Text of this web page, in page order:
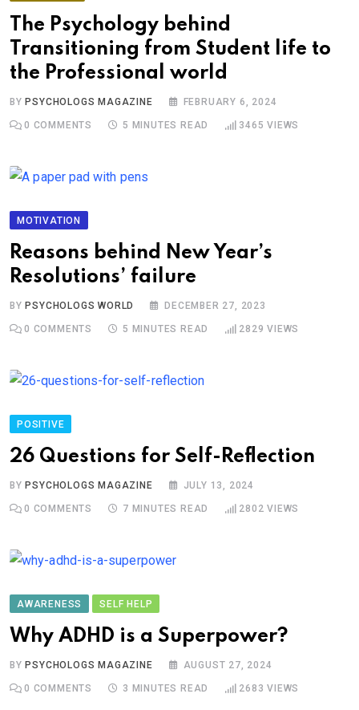
The Psychology behind
Transitioning from Student life to
the Professional world
BY PSYCHOLOGS MAGAZINE FEBRUARY 6, 2024
0 COMMENTS 5 MINUTES READ 3465 VIEWS
MOTIVATION
Reasons behind New Year’s
Resolutions’ failure
BY PSYCHOLOGS WORLD DECEMBER 27, 2023
0 COMMENTS 5 MINUTES READ 2829 VIEWS
POSITIVE
26 Questions for Self-Reflection
BYPSYCHOLOGS MAGAZINE JULY 13, 2024
0 COMMENTS 7 MINUTES READ 2802 VIEWS
AWARENESS SELF HELP
Why ADHD is a Superpower?
BYPSYCHOLOGS MAGAZINE AUGUST 27, 2024
0 COMMENTS 3 MINUTES READ 2683 VIEWS